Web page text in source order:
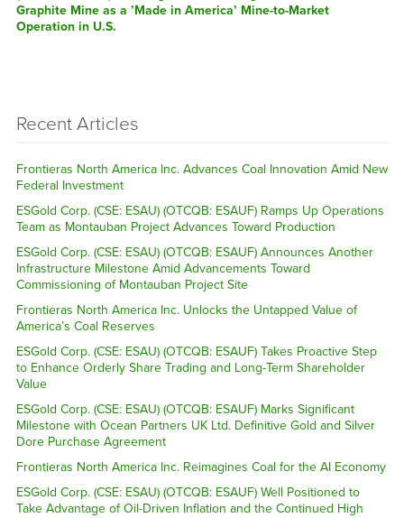
Graphite Mine as a ’Made in America’ Mine-to-Market
Operation in U.S.
Recent Articles
Frontieras North America Inc. Advances Coal Innovation Amid New
Federal Investment
ESGold Corp. (CSE: ESAU) (OTCQB: ESAUF) Ramps Up Operations
Team as Montauban Project Advances Toward Production
ESGold Corp. (CSE: ESAU) (OTCQB: ESAUF) Announces Another
Infrastructure Milestone Amid Advancements Toward
Commissioning of Montauban Project Site
Frontieras North America Inc. Unlocks the Untapped Value of
America’s Coal Reserves
ESGold Corp. (CSE: ESAU) (OTCQB: ESAUF) Takes Proactive Step
to Enhance Orderly Share Trading and Long-Term Shareholder
Value
ESGold Corp. (CSE: ESAU) (OTCQB: ESAUF) Marks Significant
Milestone with Ocean Partners UK Ltd. Definitive Gold and Silver
Dore Purchase Agreement
Frontieras North America Inc. Reimagines Coal for the AI Economy
ESGold Corp. (CSE: ESAU) (OTCQB: ESAUF) Well Positioned to
Take Advantage of Oil-Driven Inflation and the Continued High